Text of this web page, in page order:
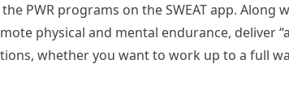
PWR programs on the SWEAT app. Along
physical and mental endurance, deliver
whether you want to work up to a full